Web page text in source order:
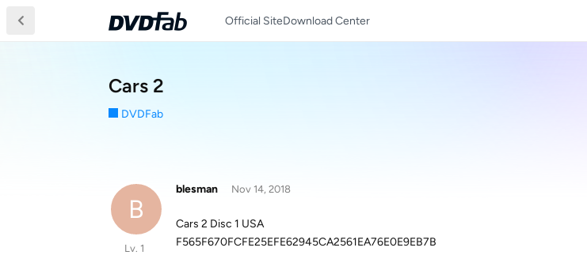
Official SiteDownload Center
Cars 2
DVDFab
B
blesman
Lv. 1
Nov 14, 2018
Cars 2 Disc 1 USA
F565F670FCFE25EFE62945CA2561EA76E0E9EB7B